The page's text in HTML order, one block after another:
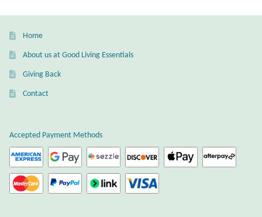
Boxes
Gift Bags
Moroccan Market
Moroccan Pottery
Home
About us at Good Living Essentials
Giving Back
Contact
Accepted Payment Methods